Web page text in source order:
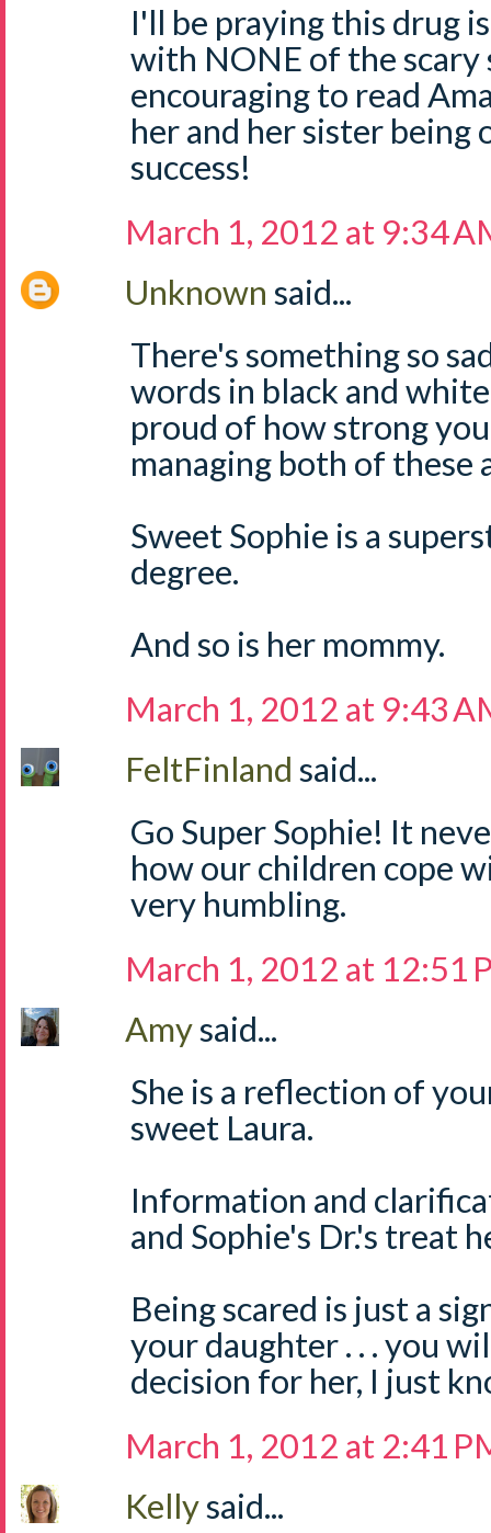
I'll be praying this drug
with NONE of the
encouraging to read
her and her sister being
success!
March 1, 2012 at 9:34
Unknown said...
There's something so
words in black and
proud of how strong
managing both of these
Sweet Sophie is a
degree.
And so is her mommy.
March 1, 2012 at 9:43
FeltFinland said...
Go Super Sophie! It
how our children cope
very humbling.
March 1, 2012 at 12:51
Amysaid...
She is a reflection of
sweet Laura.
Information and
and Sophie's Dr.'s treat
Being scared is just a
your daughter . . . you
decision for her, I just
March 1, 2012 at 2:41
Kellysaid...